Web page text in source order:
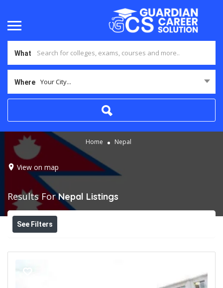
What
Where Your City...
Home Nepal
View on map
Results ForNepal Listings
See Filters